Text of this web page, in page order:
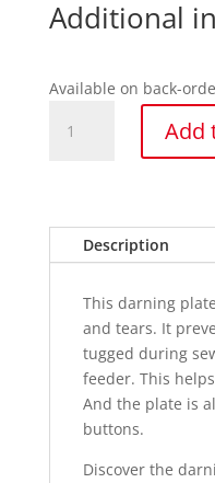
Additional
Available on back-
Plate
Add
Description
This darning
and tears. It
tugged during
feeder. This
And the plate is
buttons.
Discover the